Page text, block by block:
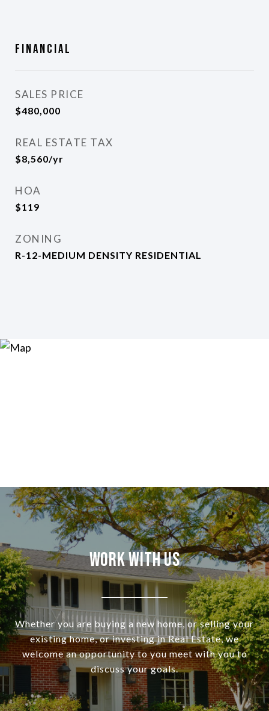
Financial
SALES PRICE
$480,000
REAL ESTATE TAX
$8,560/yr
HOA
$119
ZONING
R-12-MEDIUM DENSITY RESIDENTIAL
Work With Us
Whether you are buying a new home, or selling your
existing home, or investing in Real Estate, we
welcome an opportunity to you meet with you to
discuss your goals.